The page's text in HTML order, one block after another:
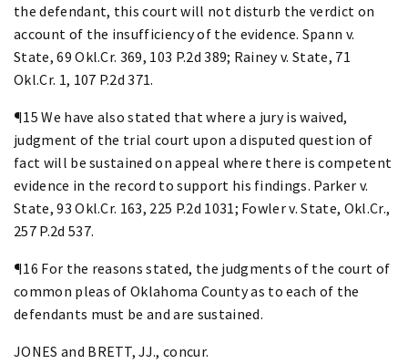
the defendant, this court will not disturb the verdict on
account of the insufficiency of the evidence. Spann v.
State, 69 Okl.Cr. 369, 103 P.2d 389; Rainey v. State, 71
Okl.Cr. 1, 107 P.2d 371.
¶15 We have also stated that where a jury is waived,
judgment of the trial court upon a disputed question of
fact will be sustained on appeal where there is competent
evidence in the record to support his findings. Parker v.
State, 93 Okl.Cr. 163, 225 P.2d 1031; Fowler v. State, Okl.Cr.,
257 P.2d 537.
¶16 For the reasons stated, the judgments of the court of
common pleas of Oklahoma County as to each of the
defendants must be and are sustained.
JONES and BRETT, JJ., concur.